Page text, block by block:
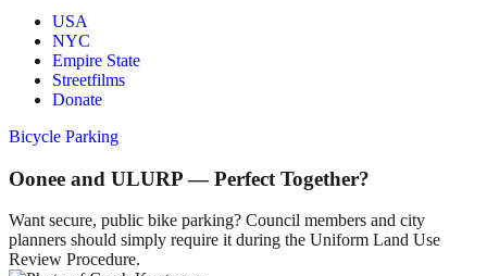
USA
NYC
Empire State
Streetfilms
Donate
Bicycle Parking
Oonee and ULURP — Perfect Together?
Want secure, public bike parking? Council members and city
planners should simply require it during the Uniform Land Use
Review Procedure.